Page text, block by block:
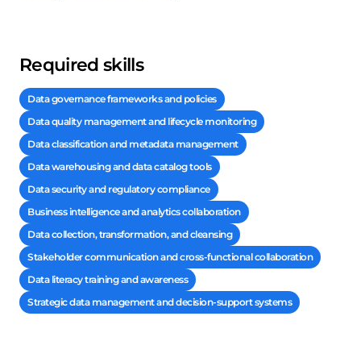
Required skills
Data governance frameworks and policies
Data quality management and lifecycle monitoring
Data classification and metadata management
Data warehousing and data catalog tools
Data security and regulatory compliance
Business intelligence and analytics collaboration
Data collection, transformation, and cleansing
Stakeholder communication and cross-functional collaboration
Data literacy training and awareness
Strategic data management and decision-support systems